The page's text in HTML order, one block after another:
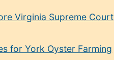
Virginia Supreme Court
for York Oyster Farming